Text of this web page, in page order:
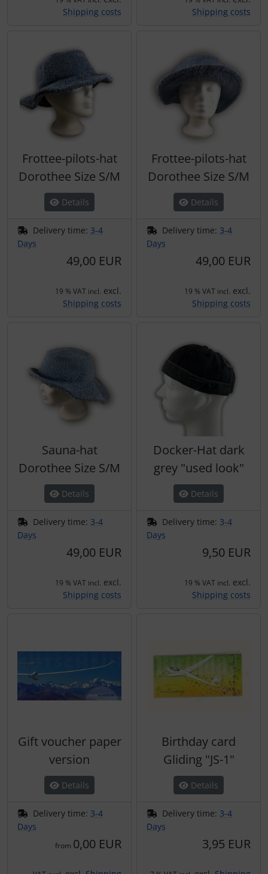
Shipping costs
Shipping costs
Frottee-pilots-hat
Dorothee Size S/M
Details
Delivery time: 3-4
Days
49,00 EUR
19 % VAT incl. excl.
Shipping costs
Frottee-pilots-hat
Dorothee Size S/M
Details
Delivery time: 3-4
Days
49,00 EUR
19 % VAT incl. excl.
Shipping costs
Sauna-hat
Dorothee Size S/M
Details
Delivery time: 3-4
Days
49,00 EUR
19 % VAT incl. excl.
Shipping costs
Docker-Hat dark
grey "used look"
Details
Delivery time: 3-4
Days
9,50 EUR
19 % VAT incl. excl.
Shipping costs
Gift voucher paper
version
Details
Delivery time: 3-4
Days
from 0,00 EUR
Birthday card
Gliding "JS-1"
Details
Delivery time: 3-4
Days
3,95 EUR